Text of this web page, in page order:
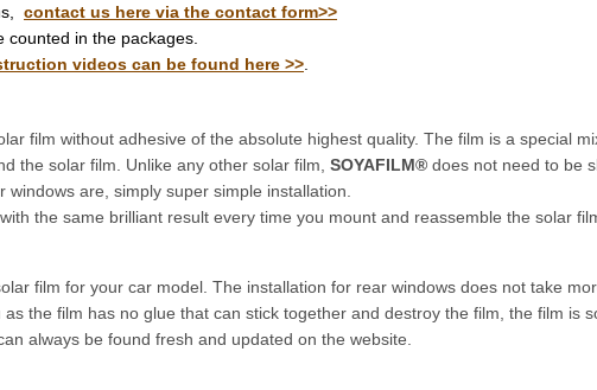
contact us here via the contact form>>
counted in the packages.
videos can be found here >>
film without adhesive of the absolute highest quality. The film is a special
the solar film. Unlike any other solar film, SOYAFILM® does not need to be
are, simply super simple installation.
with the same brilliant result every time you mount and reassemble the solar
film for your car model. The installation for rear windows does not take
the film has no glue that can stick together and destroy the film, the film is
always be found fresh and updated on the website.